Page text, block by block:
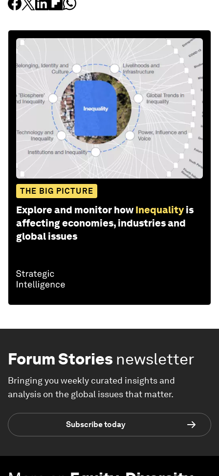
THE BIG PICTURE
Explore and monitor how Inequality is
affecting economies, industries and
global issues
Forum Stories newsletter
Bringing you weekly curated insights and
analysis on the global issues that matter.
Subscribe today